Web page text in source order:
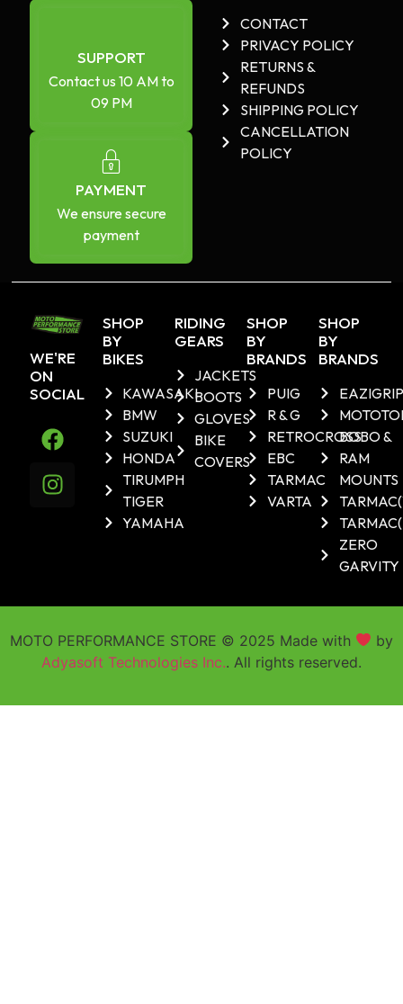
SUPPORT
Contact us 10 AM to
09 PM
PAYMENT
We ensure secure
payment
CONTACT
PRIVACY POLICY
RETURNS &
REFUNDS
SHIPPING POLICY
CANCELLATION
POLICY
WE'RE
ON
SOCIAL
SHOP
BY
BIKES
KAWASAKI
BMW
SUZUKI
HONDA
TIRUMPH
TIGER
YAMAHA
RIDING
GEARS
JACKETS
BOOTS
GLOVES
BIKE
COVERS
SHOP
BY
BRANDS
PUIG
R & G
RETROCROSS
EBC
TARMAC
VARTA
SHOP
BY
BRANDS
EAZIGRIP
BOBO &
RAM
MOUNTS
ZERO
GARVITY
MOTO PERFORMANCE STORE © 2025 Made with
by
Adyasoft Technologies Inc.. All rights reserved.